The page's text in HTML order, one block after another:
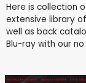
Here is collection
extensive library
well as back
Blu-ray with our